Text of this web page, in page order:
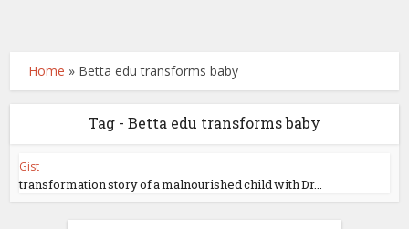
Home » Betta edu transforms baby
Tag - Betta edu transforms baby
Gist
transformation story of a malnourished child with Dr...